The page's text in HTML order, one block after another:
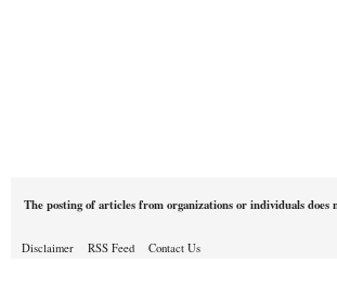
The posting of articles from organizations or individuals does
Disclaimer RSS Feed Contact Us